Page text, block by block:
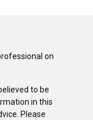
on
to be
in this
Please